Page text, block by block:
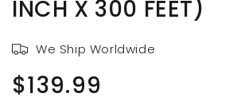
INCH X 300 FEET)
We Ship Worldwide
Regular
price
$139.99